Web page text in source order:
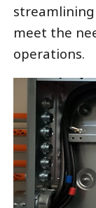
meet the
operations.